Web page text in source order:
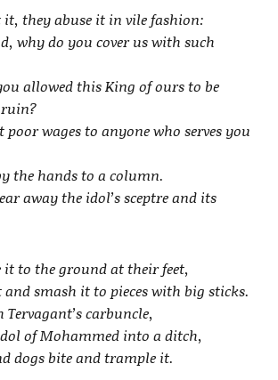
they abuse it in vile fashion:
why do you cover us with such
allowed this King of ours to be
poor wages to anyone who serves you
the hands to a column.
away the idol’s sceptre and its
it to the ground at their feet,
and smash it to pieces with big sticks.
Tervagant’s carbuncle,
of Mohammed into a ditch,
dogs bite and trample it.